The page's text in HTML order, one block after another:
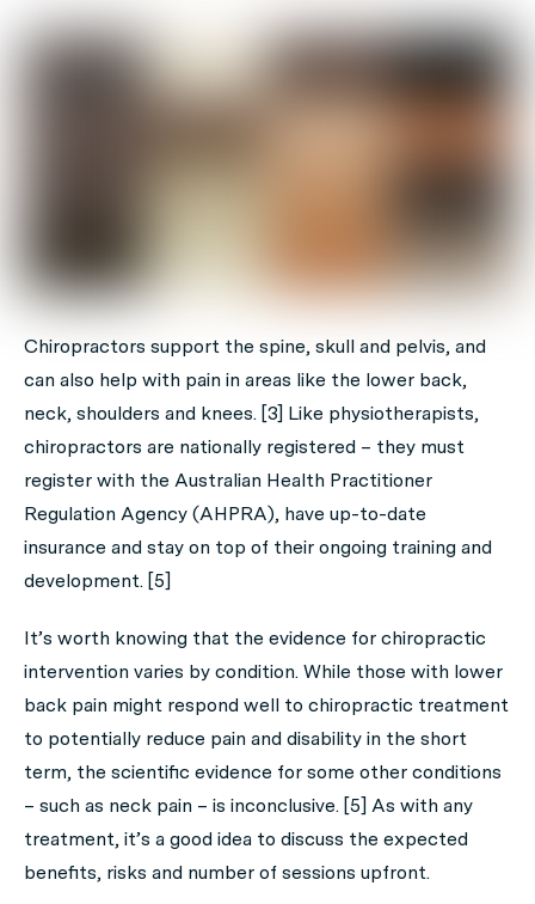
Chiropractors support the spine, skull and pelvis, and
can also help with pain in areas like the lower back,
neck, shoulders and knees. [3] Like physiotherapists,
chiropractors are nationally registered – they must
register with the Australian Health Practitioner
Regulation Agency (AHPRA), have up-to-date
insurance and stay on top of their ongoing training and
development. [5]
It’s worth knowing that the evidence for chiropractic
intervention varies by condition. While those with lower
back pain might respond well to chiropractic treatment
to potentially reduce pain and disability in the short
term, the scientific evidence for some other conditions
– such as neck pain – is inconclusive. [5] As with any
treatment, it’s a good idea to discuss the expected
benefits, risks and number of sessions upfront.